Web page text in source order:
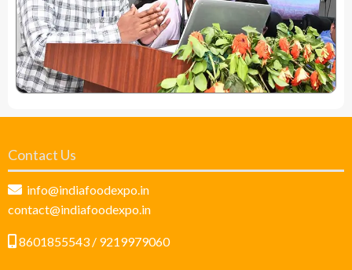
Contact Us
info@indiafoodexpo.in
contact@indiafoodexpo.in
8601855543 / 9219979060